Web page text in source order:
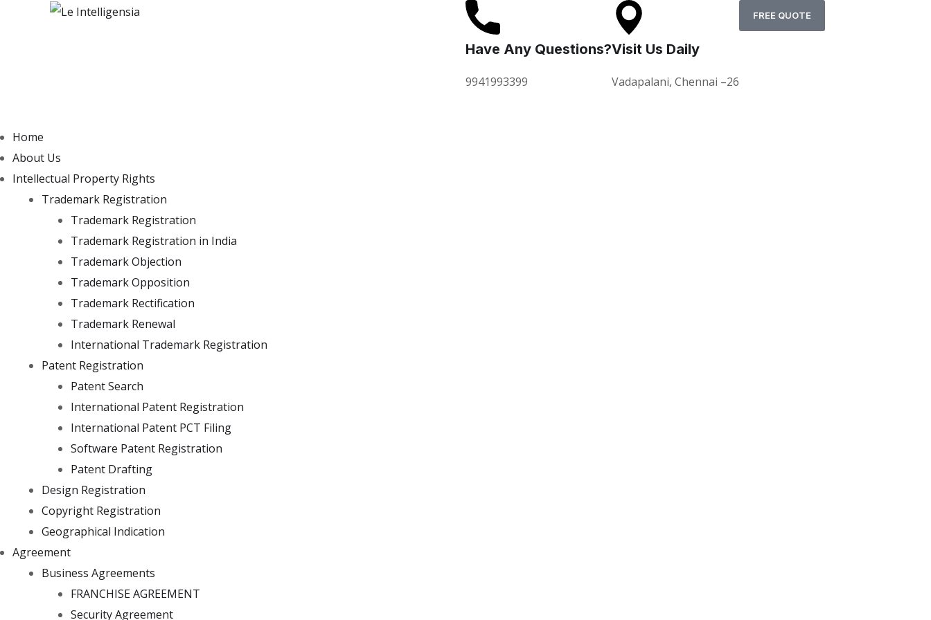
Have Any Questions?
9941993399
Visit Us Daily
Vadapalani, Chennai –26
FREE QUOTE
Home
About Us
Intellectual Property Rights
Trademark Registration
Trademark Registration
Trademark Registration in India
Trademark Objection
Trademark Opposition
Trademark Rectification
Trademark Renewal
International Trademark Registration
Patent Registration
Patent Search
International Patent Registration
International Patent PCT Filing
Software Patent Registration
Patent Drafting
Design Registration
Copyright Registration
Geographical Indication
Agreement
Business Agreements
FRANCHISE AGREEMENT
Security Agreement